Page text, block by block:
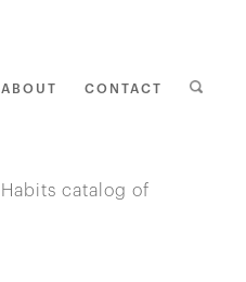
ABOUT CONTACT